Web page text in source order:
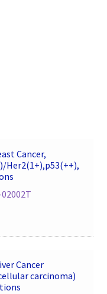
Cancer,
Her2(1+),p53(++),
02002T
Cancer
carcinoma)